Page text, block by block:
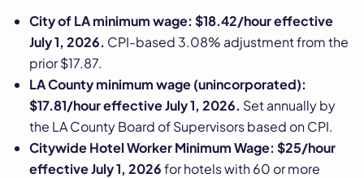
City of LA minimum wage: $18.42/hour effective
July 1, 2026. CPI-based 3.08% adjustment from the
prior $17.87.
LA County minimum wage (unincorporated):
$17.81/hour effective July 1, 2026. Set annually by
the LA County Board of Supervisors based on CPI.
Citywide Hotel Worker Minimum Wage: $25/hour
effective July 1, 2026for hotels with 60 or more